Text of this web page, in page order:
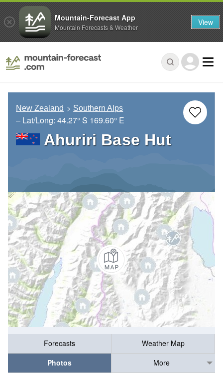
New Zealand Southern Alps
– Lat/Long: 44.27° S 169.60° E
Ahuriri Base Hut
Forecasts
Weather Map
Photos
More
Mountain-Forecast App
Mountain Forecasts & Weather View